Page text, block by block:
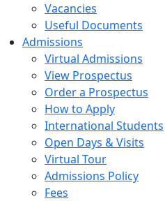
Vacancies
Useful Documents
Admissions
Virtual Admissions
View Prospectus
Order a Prospectus
How to Apply
International Students
Open Days & Visits
Virtual Tour
Admissions Policy
Fees